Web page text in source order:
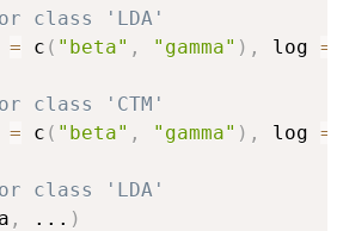
class 'LDA'
= c ( "beta" , "gamma" ) , log =
class 'CTM'
= c ( "beta" , "gamma" ) , log =
class 'LDA'
, ... )